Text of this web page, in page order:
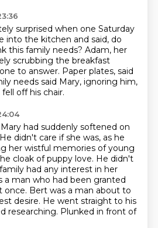
surprised when one Saturday
into the kitchen and said, do
this family needs? Adam, her
scrubbing the breakfast
to answer. Paper plates, said
needs said Mary, ignoring him,
off his chair.
had suddenly softened on
He didn't care if she was, as he
her wistful memories of young
cloak of puppy love. He didn't
had any interest in her
a man who had been granted
once. Bert was a man about to
desire. He went straight to his
researching. Plunked in front of